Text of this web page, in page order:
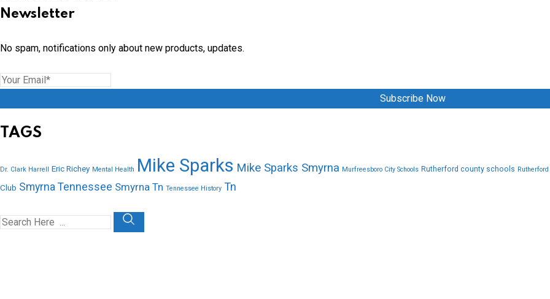
Newsletter
No spam, notifications only about new products, updates.
Subscribe Now
TAGS
Dr. Clark Harrell Eric Richey Mental Health Mike Sparks Mike Sparks Smyrna Murfreesboro City Schools Rutherford county schools
Club Smyrna Tennessee Smyrna Tn Tennessee History Tn